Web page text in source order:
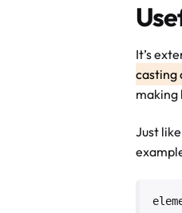
It’s
casting
making
Just